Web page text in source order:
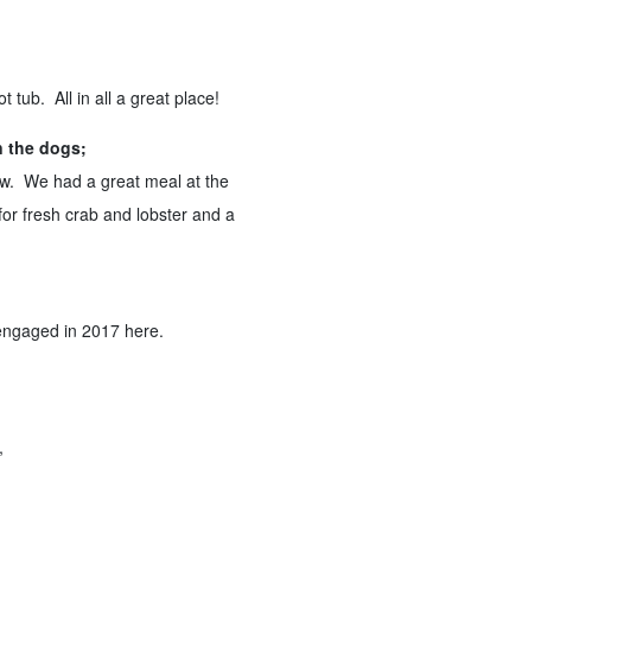
tub. All in all a great place!
the dogs;
We had a great meal at the
fresh crab and lobster and a
in 2017 here.